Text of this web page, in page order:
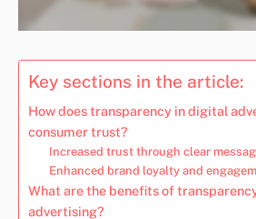
Key sections in the article:
How does transparency in digital
consumer trust?
Increased trust through clear
Enhanced brand loyalty and
What are the benefits of
advertising?